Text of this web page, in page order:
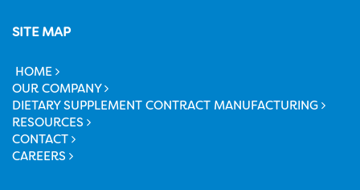
SITE MAP
HOME
OUR COMPANY
DIETARY SUPPLEMENT CONTRACT MANUFACTURING
RESOURCES
CONTACT
CAREERS